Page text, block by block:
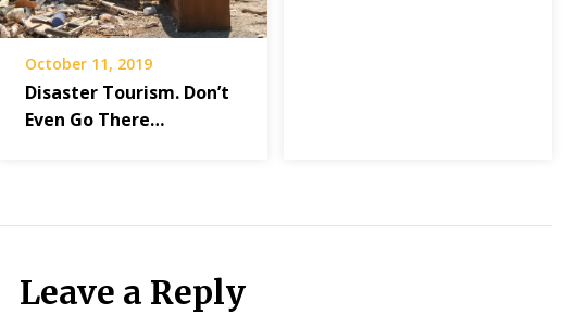
October 11, 2019
Disaster Tourism. Don’t
Even Go There…
Leave a Reply